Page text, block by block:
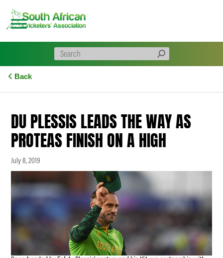
content
Back
DU PLESSIS LEADS THE WAY AS
PROTEAS FINISH ON A HIGH
July 8, 2019